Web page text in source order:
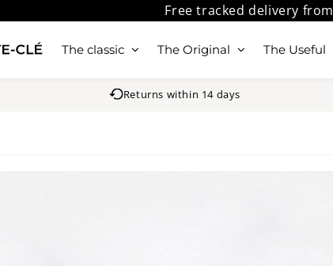
Free tracked delivery from
The classic The Original The Useful
Returns within 14 days